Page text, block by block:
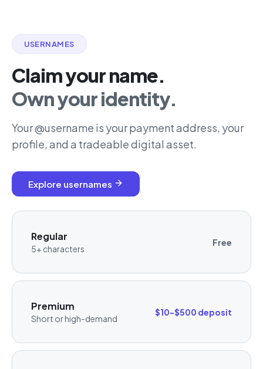
USERNAMES
Claim your name.
Own your identity.
Your @username is your payment address, your
profile, and a tradeable digital asset.
Explore usernames
Regular
5+ characters
Free
Premium
Short or high-demand
$10-$500 deposit